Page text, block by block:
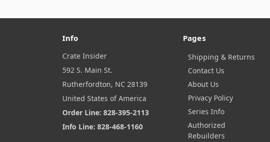
Info
Crate Insider
592 S. Main St.
Rutherfordton, NC 28139
United States of America
Order Line: 828-395-2113
Info Line: 828-468-1160
Pages
Shipping & Returns
Contact Us
About Us
Privacy Policy
Series Info
Authorized
Rebuilders